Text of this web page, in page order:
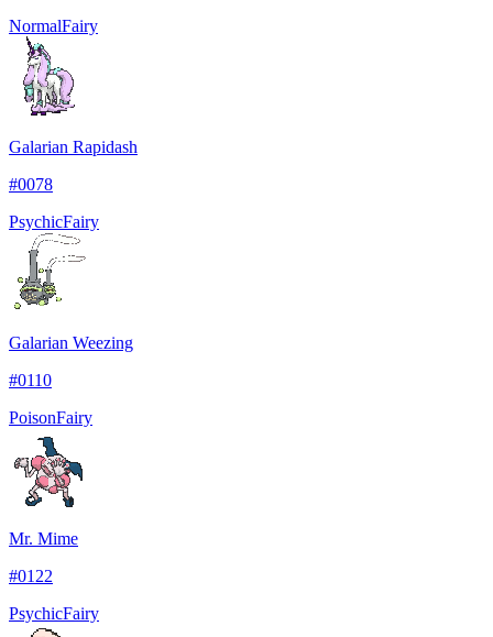
NormalFairy
Galarian Rapidash
#0078
PsychicFairy
Galarian Weezing
#0110
PoisonFairy
Mr. Mime
#0122
PsychicFairy